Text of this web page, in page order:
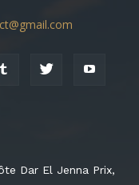
Dar El Jenna Prix,